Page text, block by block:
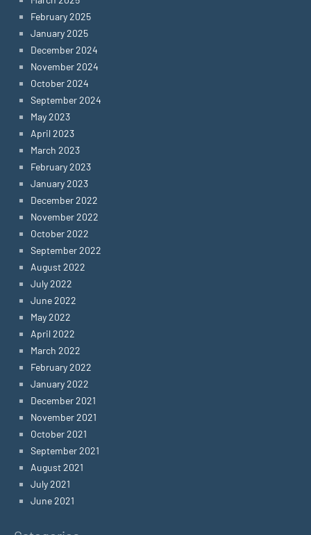
February 2025
January 2025
December 2024
November 2024
October 2024
September 2024
May 2023
April 2023
March 2023
February 2023
January 2023
December 2022
November 2022
October 2022
September 2022
August 2022
July 2022
June 2022
May 2022
April 2022
March 2022
February 2022
January 2022
December 2021
November 2021
October 2021
September 2021
August 2021
July 2021
June 2021